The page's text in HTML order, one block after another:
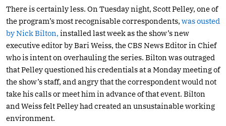
There is certainly less. On Tuesday night, Scott Pelley, one of
the program’s most recognisable correspondents, was ousted
by Nick Bilton, installed last week as the show’s new
executive editor by Bari Weiss, the CBS News Editor in Chief
who is intent on overhauling the series. Bilton was outraged
that Pelley questioned his credentials at a Monday meeting of
the show’s staff, and angry that the correspondent would not
take his calls or meet him in advance of that event. Bilton
and Weiss felt Pelley had created an unsustainable working
environment.